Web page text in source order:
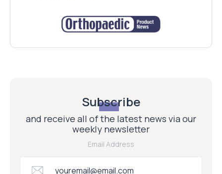
Subscribe
and receive all of the latest news via our
weekly newsletter
Email Address